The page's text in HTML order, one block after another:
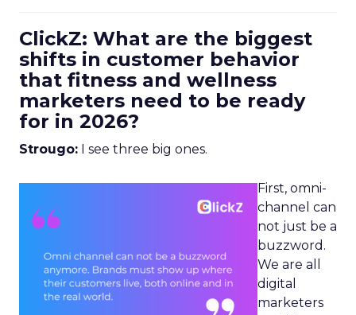
ClickZ: What are the biggest
shifts in customer behavior
that fitness and wellness
marketers need to be ready
for in 2026?
Strougo: I see three big ones.
First, omni-
channel can
not just be a
buzzword.
We are all
digital
marketers